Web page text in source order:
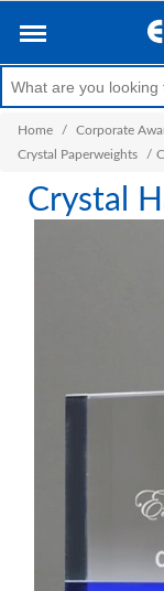
Home / Corporate
Crystal Paperweights
/
Crystal